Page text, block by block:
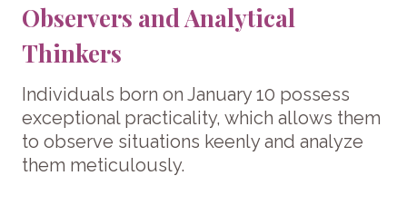
Observers and Analytical
Thinkers
Individuals born on January 10 possess
exceptional practicality, which allows them
to observe situations keenly and analyze
them meticulously.